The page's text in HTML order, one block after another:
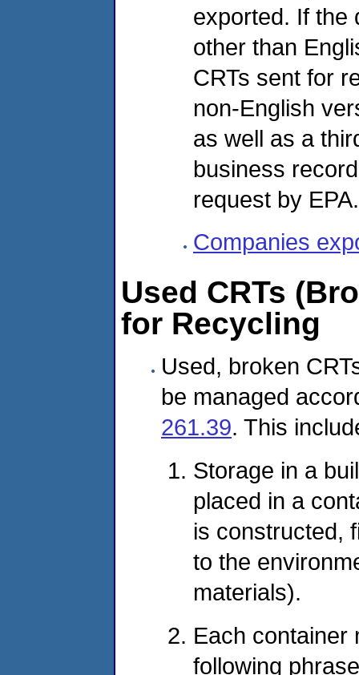
exported. If the
other than
CRTs sent for
non-English
as well as a
business
request by EPA.
Companies
Used CRTs
for Recycling
Used, broken
be managed
261.39. This
Storage in a
placed in a
is constructed,
to the
materials).
Each container
following